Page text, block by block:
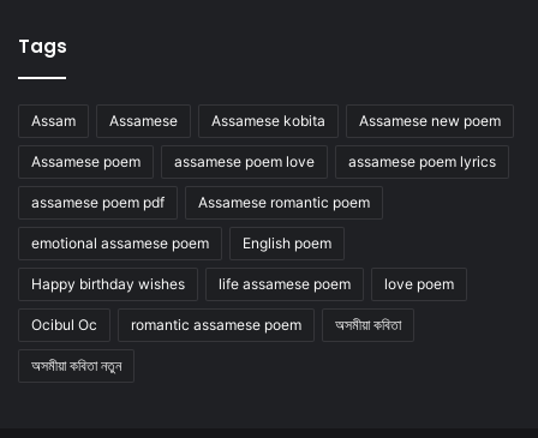
Tags
Assam Assamese Assamese kobita Assamese new poem
Assamese poem assamese poem love assamese poem lyrics
assamese poem pdf Assamese romantic poem
emotional assamese poem English poem
Happy birthday wishes life assamese poem love poem
Ocibul Oc romantic assamese poem অসমীয়া কবিতা
অসমীয়া কবিতা নতুন